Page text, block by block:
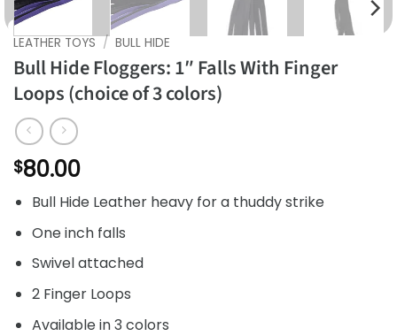
LEATHER TOYS / BULL HIDE
Bull Hide Floggers: 1″ Falls With Finger
Loops (choice of 3 colors)
$80.00
Bull Hide Leather heavy for a thuddy strike
One inch falls
Swivel attached
2 Finger Loops
Available in 3 colors